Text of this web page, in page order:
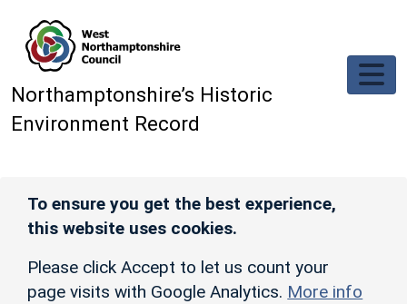
Northamptonshire’s Historic
Environment Record
To ensure you get the best experience,
this website uses cookies.
Please click Accept to let us count your
page visits with Google Analytics. More info